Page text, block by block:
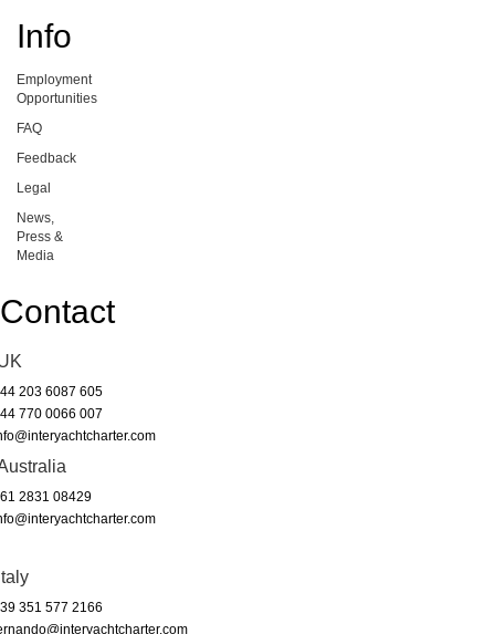
Info
Employment
Opportunities
FAQ
Feedback
Legal
News,
Press &
Media
Contact
203 6087 605
770 0066 007
2831 08429
351 577 2166